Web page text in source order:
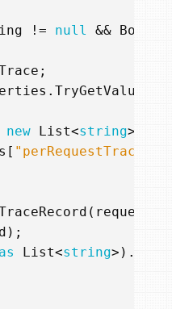
!= null &&
;
. TryGetValue
new List<string>();
[ "perRequestTrace"
( request
);
as List<string>).